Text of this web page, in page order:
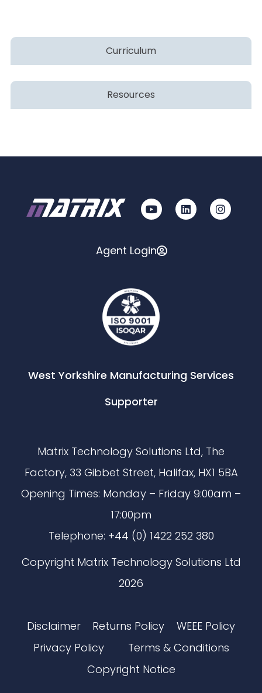
Curriculum
Resources
Agent Login
West Yorkshire Manufacturing Services
Supporter
Matrix Technology Solutions Ltd, The
Factory, 33 Gibbet Street, Halifax, HX1 5BA
Opening Times: Monday – Friday 9:00am –
17:00pm
Telephone: +44 (0) 1422 252 380
Copyright Matrix Technology Solutions Ltd
2026
Disclaimer Returns Policy
WEEE Policy
Privacy Policy
Terms & Conditions
Copyright Notice